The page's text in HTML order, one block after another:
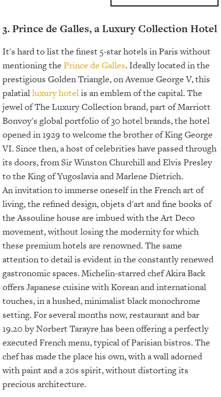
3. Prince de Galles, a Luxury Collection Hotel
It's hard to list the finest 5-star hotels in Paris without
mentioning the Prince de Galles. Ideally located in the
prestigious Golden Triangle, on Avenue George V, this
palatialluxury hotelis an emblem of the capital. The
jewel of The Luxury Collection brand, part of Marriott
Bonvoy's global portfolio of 30 hotel brands, the hotel
opened in 1929 to welcome the brother of King George
VI. Since then, a host of celebrities have passed through
its doors, from Sir Winston Churchill and Elvis Presley
to the King of Yugoslavia and Marlene Dietrich.
An invitation to immerse oneself in the French art of
living, the refined design, objets d'art and fine books of
the Assouline house are imbued with the Art Deco
movement, without losing the modernity for which
these premium hotels are renowned. The same
attention to detail is evident in the constantly renewed
gastronomic spaces. Michelin-starred chef Akira Back
offers Japanese cuisine with Korean and international
touches, in a hushed, minimalist black monochrome
setting. For several months now, restaurant and bar
19.20 by Norbert Tarayre has been offering a perfectly
executed French menu, typical of Parisian bistros. The
chef has made the place his own, with a wall adorned
with paint and a 20s spirit, without distorting its
precious architecture.